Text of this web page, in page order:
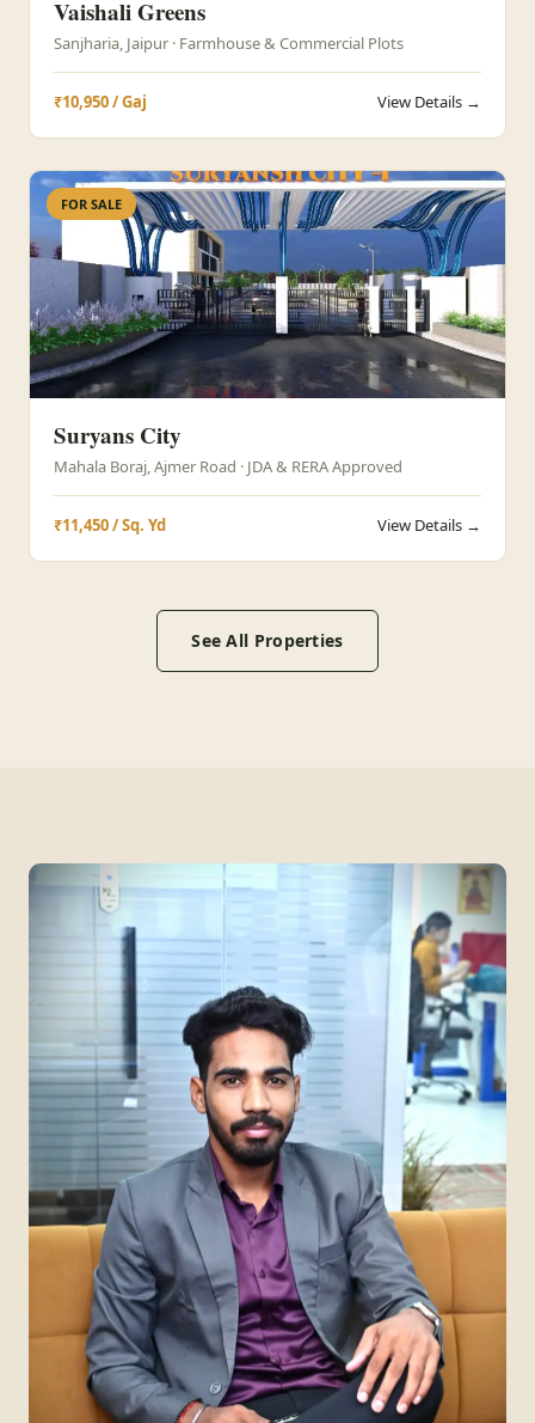
Vaishali Greens
Sanjharia, Jaipur · Farmhouse & Commercial Plots
₹10,950 / Gaj View Details →
FOR SALE
Suryans City
Mahala Boraj, Ajmer Road · JDA & RERA Approved
₹11,450 / Sq. Yd View Details →
See All Properties